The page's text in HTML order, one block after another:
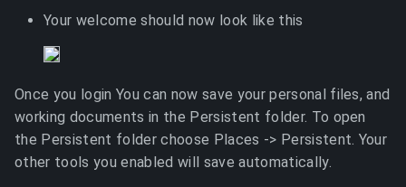
Your welcome should now look like this
Once you login You can now save your personal files, and
working documents in the Persistent folder. To open
the Persistent folder choose Places -> Persistent. Your
other tools you enabled will save automatically.